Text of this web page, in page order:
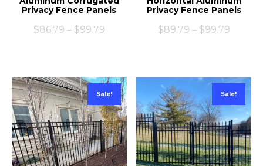
Privacy Fence Panels
$86.79 – $99.79
Privacy Fence Panels
$89.79 – $99.79
Sale! Sale!